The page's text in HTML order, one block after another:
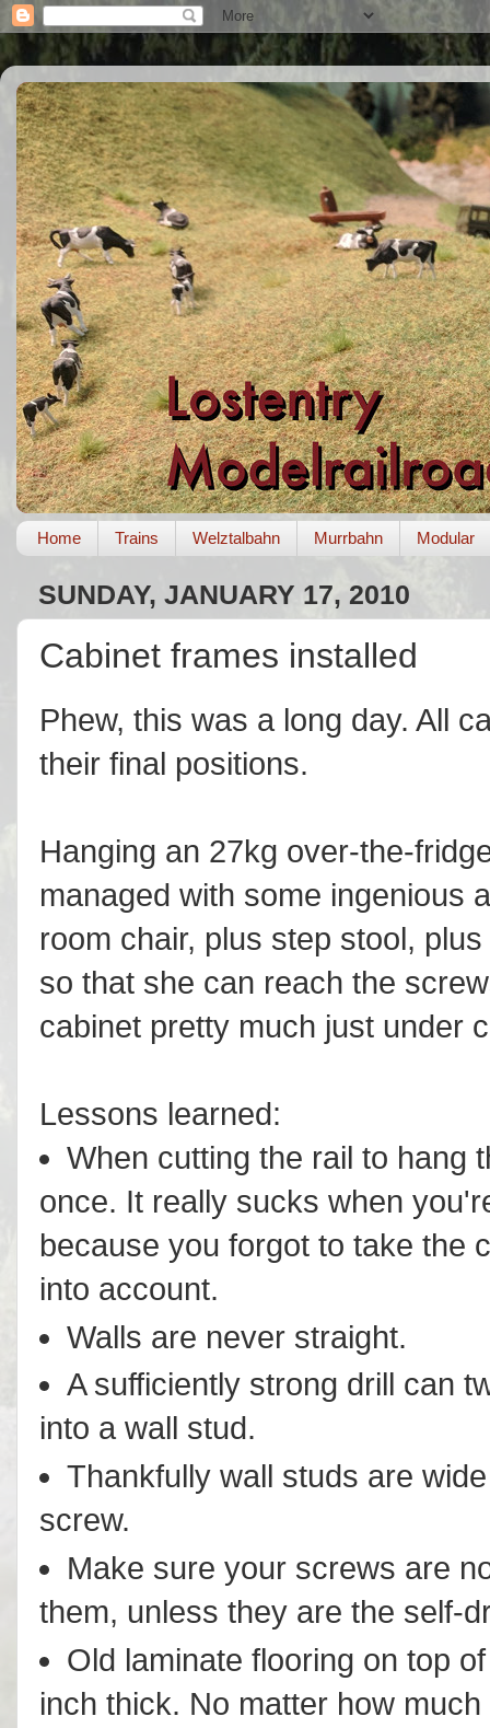
Home Trains Welztalbahn Murrbahn Modular
SUNDAY, JANUARY 17, 2010
Cabinet frames installed
Phew, this was a long day. All
their final positions.
Hanging an 27kg over-the-
managed with some ingenious
room chair, plus step stool,
so that she can reach the
cabinet pretty much just under
Lessons learned:
When cutting the rail to hang
once. It really sucks when
because you forgot to take the
into account.
Walls are never straight.
A sufficiently strong drill can
into a wall stud.
Thankfully wall studs are
screw.
Make sure your screws are
them, unless they are the self-
Old laminate flooring on top
inch thick. No matter how